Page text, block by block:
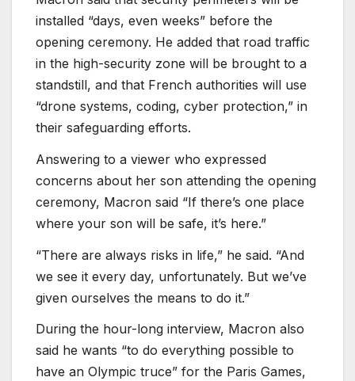
installed “days, even weeks” before the
opening ceremony. He added that road traffic
in the high-security zone will be brought to a
standstill, and that French authorities will use
“drone systems, coding, cyber protection,” in
their safeguarding efforts.
Answering to a viewer who expressed
concerns about her son attending the opening
ceremony, Macron said “If there’s one place
where your son will be safe, it’s here.”
“There are always risks in life,” he said. “And
we see it every day, unfortunately. But we’ve
given ourselves the means to do it.”
During the hour-long interview, Macron also
said he wants “to do everything possible to
have an Olympic truce” for the Paris Games,